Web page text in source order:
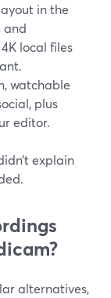
in the
and
local files
watchable
plus
editor.
explain
alternatives,